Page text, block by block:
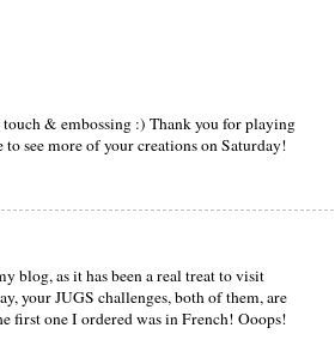
& embossing :) Thank you for playing
see more of your creations on Saturday!
blog, as it has been a real treat to visit
your JUGS challenges, both of them, are
first one I ordered was in French! Ooops!